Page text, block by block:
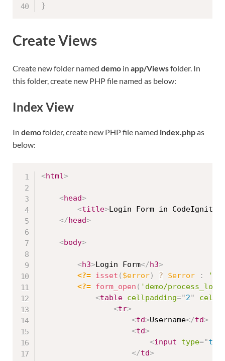
}
Create Views
Create new folder named demo in app/Viewsfolder. In
this folder, create new PHP file named as below:
Index View
In demofolder, create new PHP file named index.phpas
below:
<html>
<head>
<title>Login Form in CodeIgniter
</head>
<body>
<h3>Login Form</h3>
<?=
isset ( $error) ? $error : ''
<?= form_open ( 'demo/
<table cellpadding="2"
<tr>
<td>Username</td>
<td>
<input type="
</td>